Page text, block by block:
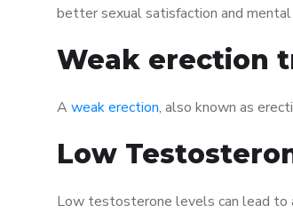
better sexual satisfaction and
Weak erection
A weak erection, also known as
Low
Low testosterone levels can lead to